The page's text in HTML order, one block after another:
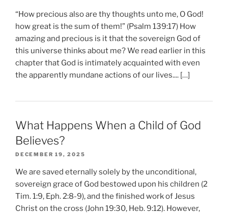
“How precious also are thy thoughts unto me, O God!
how great is the sum of them!” (Psalm 139:17) How
amazing and precious is it that the sovereign God of
this universe thinks about me? We read earlier in this
chapter that God is intimately acquainted with even
the apparently mundane actions of our lives.... […]
What Happens When a Child of God
Believes?
DECEMBER 19, 2025
We are saved eternally solely by the unconditional,
sovereign grace of God bestowed upon his children (2
Tim. 1:9, Eph. 2:8-9), and the finished work of Jesus
Christ on the cross (John 19:30, Heb. 9:12). However,